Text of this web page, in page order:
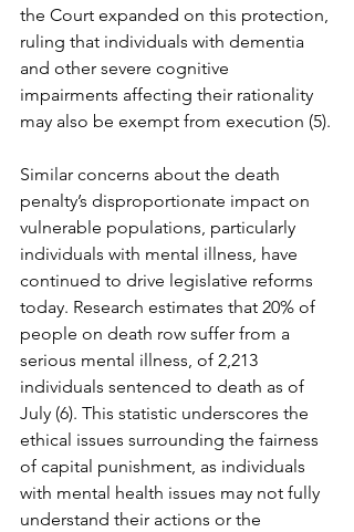
the Court expanded on this protection,
ruling that individuals with dementia
and other severe cognitive
impairments affecting their rationality
may also be exempt from execution (5).
Similar concerns about the death
penalty’s disproportionate impact on
vulnerable populations, particularly
individuals with mental illness, have
continued to drive legislative reforms
today. Research estimates that 20% of
people on death row suffer from a
serious mental illness, of 2,213
individuals sentenced to death as of
July (6). This statistic underscores the
ethical issues surrounding the fairness
of capital punishment, as individuals
with mental health issues may not fully
understand their actions or the